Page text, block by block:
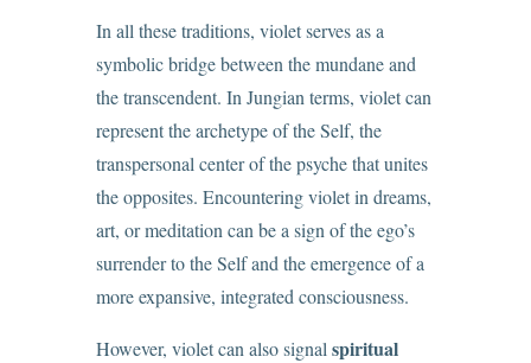
In all these traditions, violet serves as a
symbolic bridge between the mundane and
the transcendent. In Jungian terms, violet can
represent the archetype of the Self, the
transpersonal center of the psyche that unites
the opposites. Encountering violet in dreams,
art, or meditation can be a sign of the ego’s
surrender to the Self and the emergence of a
more expansive, integrated consciousness.
However, violet can also signal spiritual